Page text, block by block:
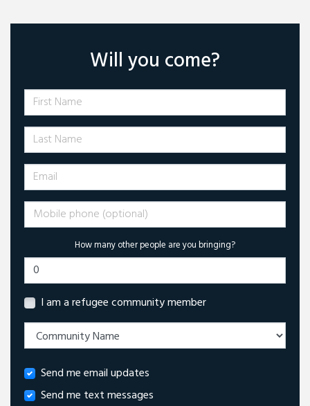
Will you come?
First Name
Last Name
Email
Mobile phone (optional)
How many other people are you bringing?
I am a refugee community member
Send me email updates
Send me text messages